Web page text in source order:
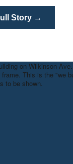
Story →
on Wilkinson
This is the
to be shown.